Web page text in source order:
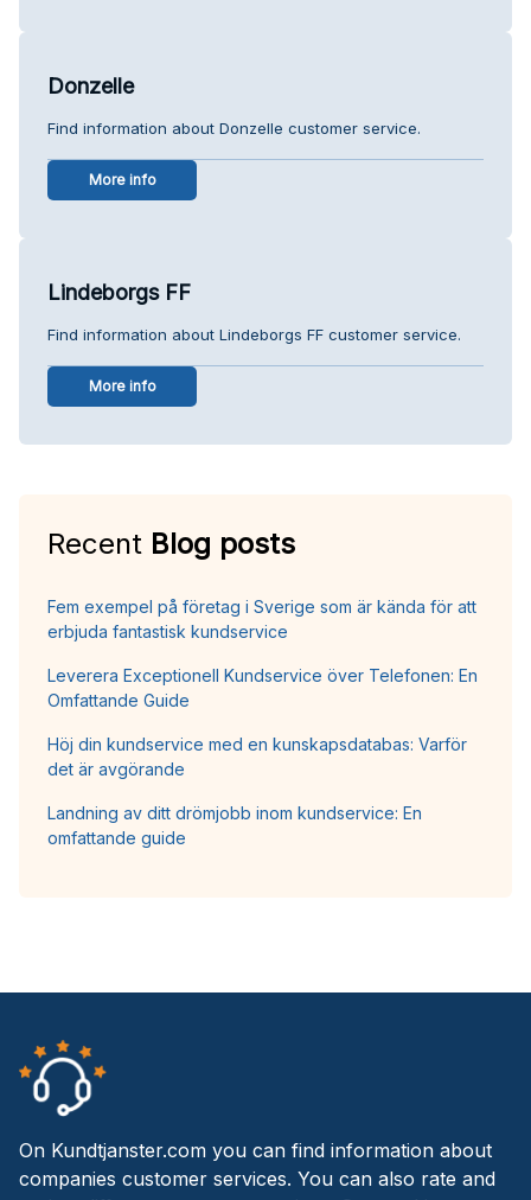
Donzelle
Find information about Donzelle customer service.
More info
Lindeborgs FF
Find information about Lindeborgs FF customer service.
More info
Recent Blog posts
Fem exempel på företag i Sverige som är kända för att
erbjuda fantastisk kundservice
Leverera Exceptionell Kundservice över Telefonen: En
Omfattande Guide
Höj din kundservice med en kunskapsdatabas: Varför
det är avgörande
Landning av ditt drömjobb inom kundservice: En
omfattande guide
On Kundtjanster.com you can find information about
companies customer services. You can also rate and